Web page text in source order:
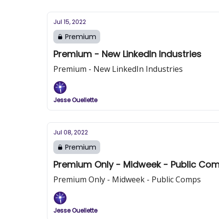
Jul 15, 2022
Premium
Premium - New LinkedIn Industries
Premium - New LinkedIn Industries
Jesse Ouellette
Jul 08, 2022
Premium
Premium Only - Midweek - Public
Premium Only - Midweek - Public Comps
Jesse Ouellette